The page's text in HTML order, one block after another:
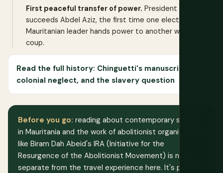
First peaceful transfer of power. President Ghazouani
succeeds Abdel Aziz, the first time one elected
Mauritanian leader hands power to another without a
coup.
Read the full history: Chinguetti's manuscripts,
colonial neglect, and the slavery question
Before you go: reading about contemporary slavery
in Mauritania and the work of abolitionist organizations
like Biram Dah Abeid's IRA (Initiative for the
Resurgence of the Abolitionist Movement) is not
separate from the travel experience here. It's part of